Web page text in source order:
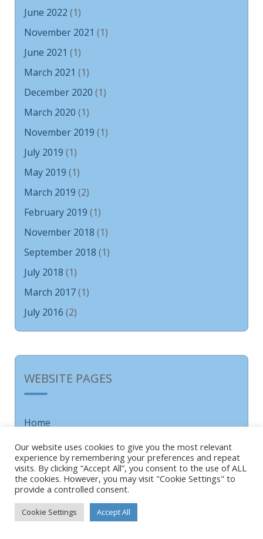
June 2022 (1)
November 2021 (1)
June 2021 (1)
March 2021 (1)
December 2020 (1)
March 2020 (1)
November 2019 (1)
July 2019 (1)
May 2019 (1)
March 2019 (2)
February 2019 (1)
November 2018 (1)
September 2018 (1)
July 2018 (1)
March 2017(1)
July 2016 (2)
WEBSITE PAGES
Home
About
About Us
School Greeting
Our School Values
Our School Ethos
Our website uses cookies to give you the most relevant
experience by remembering your preferences and repeat
visits. By clicking “Accept All”, you consent to the use of ALL
the cookies. However, you may visit "Cookie Settings" to
provide a controlled consent.
Cookie Settings Accept All